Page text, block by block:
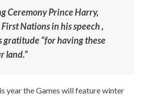
Ceremony Prince Harry,
Nations in his speech ,
gratitude “for having these
land.”
year the Games will feature winter